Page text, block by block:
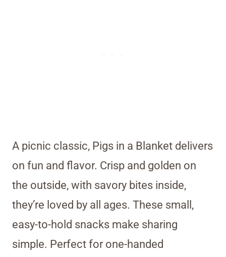
A picnic classic, Pigs in a Blanket delivers
on fun and flavor. Crisp and golden on
the outside, with savory bites inside,
they’re loved by all ages. These small,
easy-to-hold snacks make sharing
simple. Perfect for one-handed